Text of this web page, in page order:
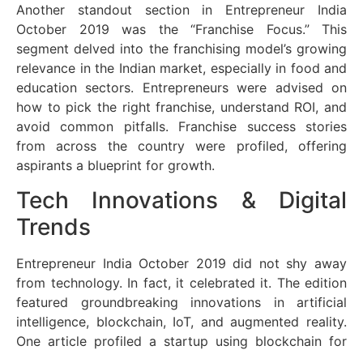
Another standout section in Entrepreneur India
October 2019 was the “Franchise Focus.” This
segment delved into the franchising model’s growing
relevance in the Indian market, especially in food and
education sectors. Entrepreneurs were advised on
how to pick the right franchise, understand ROI, and
avoid common pitfalls. Franchise success stories
from across the country were profiled, offering
aspirants a blueprint for growth.
Tech Innovations & Digital
Trends
Entrepreneur India October 2019 did not shy away
from technology. In fact, it celebrated it. The edition
featured groundbreaking innovations in artificial
intelligence, blockchain, IoT, and augmented reality.
One article profiled a startup using blockchain for